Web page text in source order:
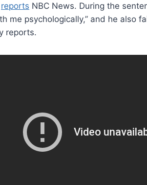
reports NBC News. During the
me psychologically,” and he also
reports.